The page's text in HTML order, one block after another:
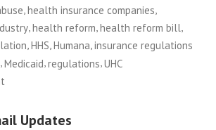
health insurance companies
,health reform,health reform bill,
,HHS,Humana,insurance regulations
,Medicaid,regulations,UHC
Companies
Updates